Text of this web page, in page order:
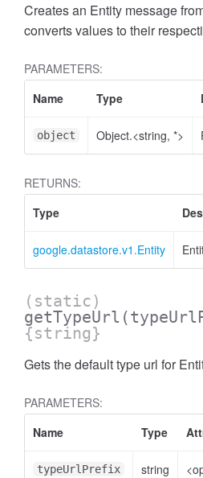
Creates an Entity message
converts values to their
PARAMETERS:
Name
Type
object Object.<string, *>
RETURNS:
Type
google.datastore.v1.Entity
(static)
getTypeUrl
{string}
Gets the default type url for
PARAMETERS:
Name
Type
typeUrlPrefix string